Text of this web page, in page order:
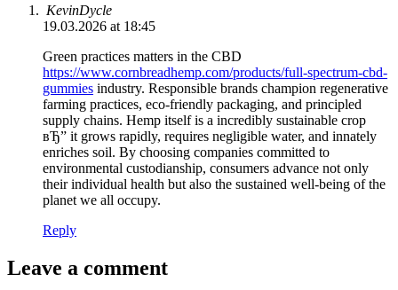
KevinDycle
19.03.2026 at 18:45
Green practices matters in the CBD
https://www.cornbreadhemp.com/products/full-spectrum-cbd-
gummies industry. Responsible brands champion regenerative
farming practices, eco-friendly packaging, and principled
supply chains. Hemp itself is a incredibly sustainable crop
вЂ” it grows rapidly, requires negligible water, and innately
enriches soil. By choosing companies committed to
environmental custodianship, consumers advance not only
their individual health but also the sustained well-being of the
planet we all occupy.
Reply
Leave a comment